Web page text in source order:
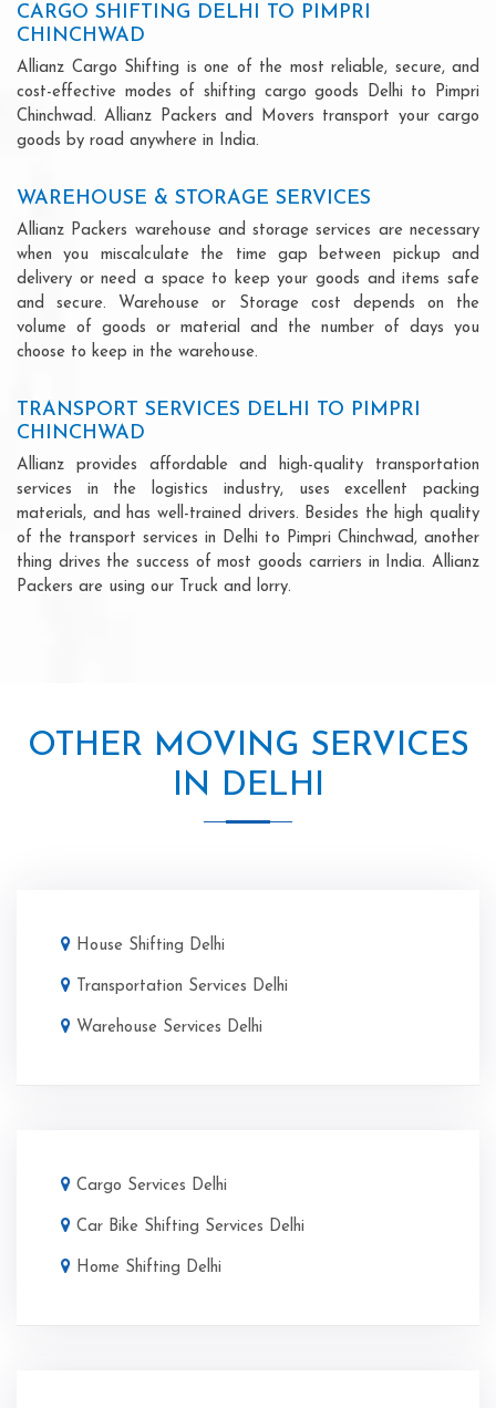
CARGO SHIFTING DELHI TO PIMPRI
CHINCHWAD
Allianz Cargo Shifting is one of the most reliable, secure, and
cost-effective modes of shifting cargo goods Delhi to Pimpri
Chinchwad. Allianz Packers and Movers transport your cargo
goods by road anywhere in India.
WAREHOUSE & STORAGE SERVICES
Allianz Packers warehouse and storage services are necessary
when you miscalculate the time gap between pickup and
delivery or need a space to keep your goods and items safe
and secure. Warehouse or Storage cost depends on the
volume of goods or material and the number of days you
choose to keep in the warehouse.
TRANSPORT SERVICES DELHI TO PIMPRI
CHINCHWAD
Allianz provides affordable and high-quality transportation
services in the logistics industry, uses excellent packing
materials, and has well-trained drivers. Besides the high quality
of the transport services in Delhi to Pimpri Chinchwad, another
thing drives the success of most goods carriers in India. Allianz
Packers are using our Truck and lorry.
OTHER MOVING SERVICES
IN DELHI
House Shifting Delhi
Transportation Services Delhi
Warehouse Services Delhi
Cargo Services Delhi
Car Bike Shifting Services Delhi
Home Shifting Delhi